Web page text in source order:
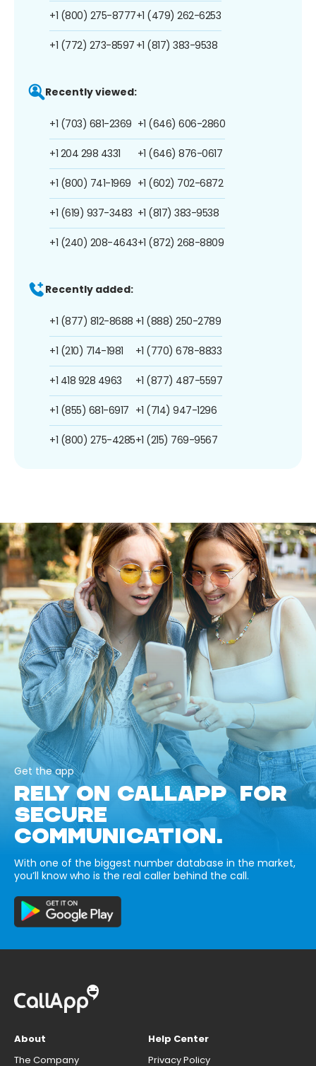
+1 (800) 275-8777
+1 (772) 273-8597
+1 (479) 262-6253
+1 (817) 383-9538
Recently viewed:
+1 (703) 681-2369
+1 204 298 4331
+1 (800) 741-1969
+1 (619) 937-3483
+1 (240) 208-4643
+1 (646) 606-2860
+1 (646) 876-0617
+1 (602) 702-6872
+1 (817) 383-9538
+1 (872) 268-8809
Recently added:
+1 (877) 812-8688
+1 (210) 714-1981
+1 418 928 4963
+1 (855) 681-6917
+1 (800) 275-4285
+1 (888) 250-2789
+1 (770) 678-8833
+1 (877) 487-5597
+1 (714) 947-1296
+1 (215) 769-9567
Get the app
RELY ON CALLAPP FOR
SECURE
COMMUNICATION.
With one of the biggest number database in the market,
you’ll know who is the real caller behind the call.
About
The Company
Help Center
Privacy Policy